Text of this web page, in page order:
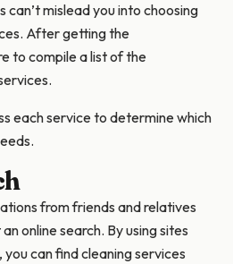
can’t mislead you into choosing
After getting the
to compile a list of the
each service to determine which
from friends and relatives
online search. By using sites
you can find cleaning services